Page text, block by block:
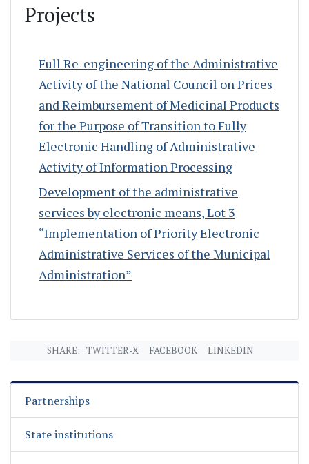
Projects
Full Re-engineering of the Administrative
Activity of the National Council on Prices
and Reimbursement of Medicinal Products
for the Purpose of Transition to Fully
Electronic Handling of Administrative
Activity of Information Processing
Development of the administrative
services by electronic means, Lot 3
“Implementation of Priority Electronic
Administrative Services of the Municipal
Administration”
SHARE: TWITTER-X FACEBOOK LINKEDIN
Partnerships
State institutions